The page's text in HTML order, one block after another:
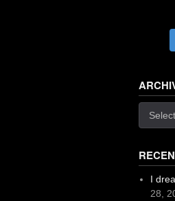
I
28,